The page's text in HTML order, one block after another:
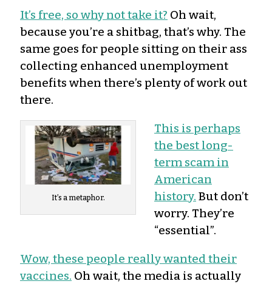
It’s free, so why not take it? Oh wait,
because you’re a shitbag, that’s why. The
same goes for people sitting on their ass
collecting enhanced unemployment
benefits when there’s plenty of work out
there.
It’s a metaphor.
This is perhaps
the best long-
term scam in
American
history. But don’t
worry. They’re
“essential”.
Wow, these people really wanted their
vaccines. Oh wait, the media is actually